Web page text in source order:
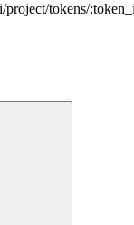
/project/tokens/: